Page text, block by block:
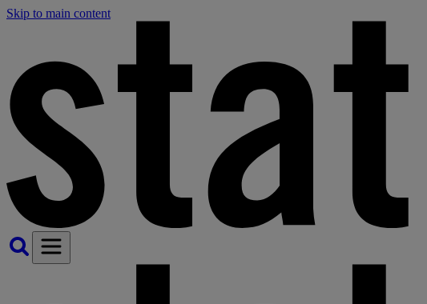
Skip to main content